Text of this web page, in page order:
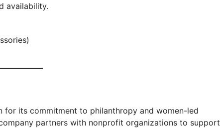
availability.
for its commitment to philanthropy and women-led
partners with nonprofit organizations to support